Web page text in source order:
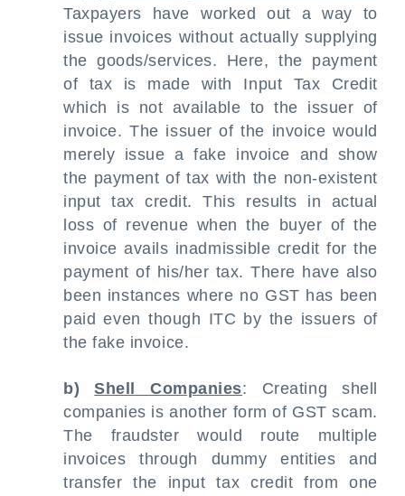
Taxpayers have worked out a way to
issue invoices without actually supplying
the goods/services. Here, the payment
of tax is made with Input Tax Credit
which is not available to the issuer of
invoice. The issuer of the invoice would
merely issue a fake invoice and show
the payment of tax with the non-existent
input tax credit. This results in actual
loss of revenue when the buyer of the
invoice avails inadmissible credit for the
payment of his/her tax. There have also
been instances where no GST has been
paid even though ITC by the issuers of
the fake invoice.
b)Shell Companies: Creating shell
companies is another form of GST scam.
The fraudster would route multiple
invoices through dummy entities and
transfer the input tax credit from one